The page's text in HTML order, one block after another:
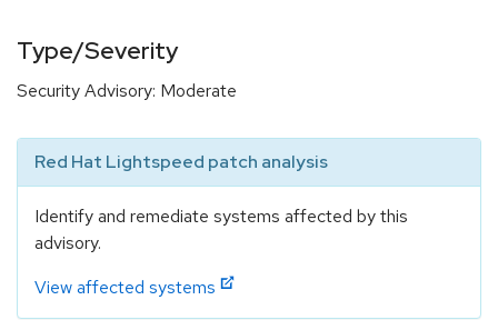
Type/Severity
Security Advisory: Moderate
Red Hat Lightspeed patch analysis
Identify and remediate systems affected by this
advisory.
View affected systems